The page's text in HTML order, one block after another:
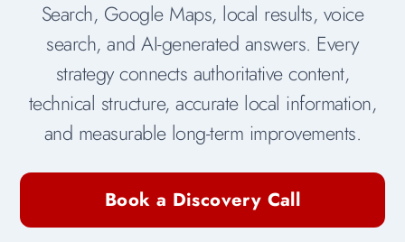
Search, Google Maps, local results, voice
search, and AI-generated answers. Every
strategy connects authoritative content,
technical structure, accurate local information,
and measurable long-term improvements.
Book a Discovery Call